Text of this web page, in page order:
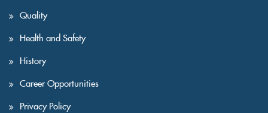
Quality
Health and Safety
History
Career Opportunities
Privacy Policy